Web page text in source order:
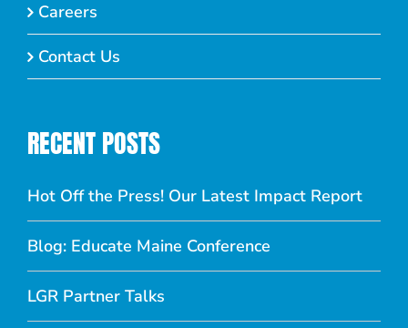
Careers
Contact Us
RECENT POSTS
Hot Off the Press! Our Latest Impact Report
Blog: Educate Maine Conference
LGR Partner Talks